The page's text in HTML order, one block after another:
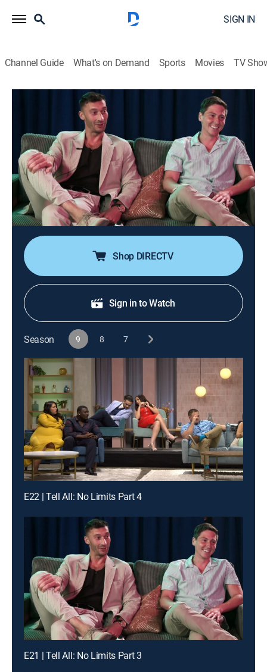
SIGN IN
Channel Guide What's on Demand Sports Movies TV
90 Day Fiancé: Happily Ever After?
S9 E21 | Tell All: No Limits Part 3
0h 39m|TV14|Reality, Romance, Documentary|discovery+|
2025
New revelations cause old relationship dynamics to be
forever changed; Brandon and Julia come clean to
Ron and Betty; Darcey and Georgi navigate Georgi's
newfound desires; Matt reveals his true feelings to
Jasmine.
Shop DIRECTV
Sign in to Watch
Season 9 8 7
E22 | Tell All: No Limits Part 4
E21 | Tell All: No Limits Part 3